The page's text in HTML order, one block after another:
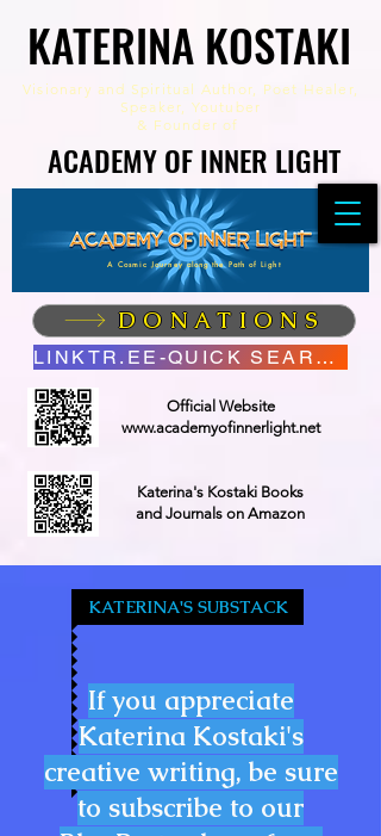
KATERINA KOSTAKI
KATERINA KOSTAKI
Visionary and Spiritual Author, Poet Healer,
Speaker, Youtuber
& Founder of
ACADEMY OF INNER LIGHT
ACADEMY OF INNER LIGHT
A Cosmic Journey along the Path of Light
DONATIONS
LINKTR.EE-QUICK SEARCH
Official Website
www.academyofinnerlight.net
Katerina's Kostaki Books
and Journals on Amazon
KATERINA'S SUBSTACK
If you appreciate
Katerina Kostaki's
creative writing, be sure
to subscribe to our